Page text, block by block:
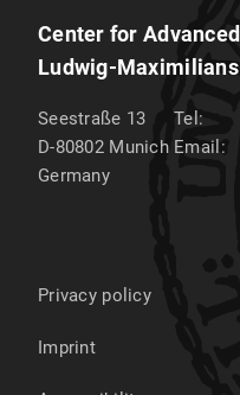
Center for
Ludwig-
Seestraße 13
D-80802 Munich
Germany
Tel:
Email:
Privacy policy
Imprint